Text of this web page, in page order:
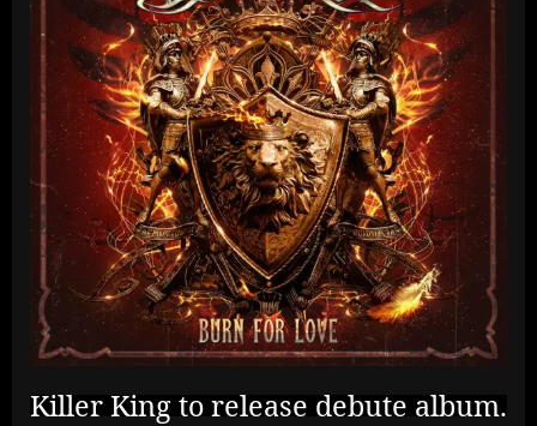
Killer King to release debute album.